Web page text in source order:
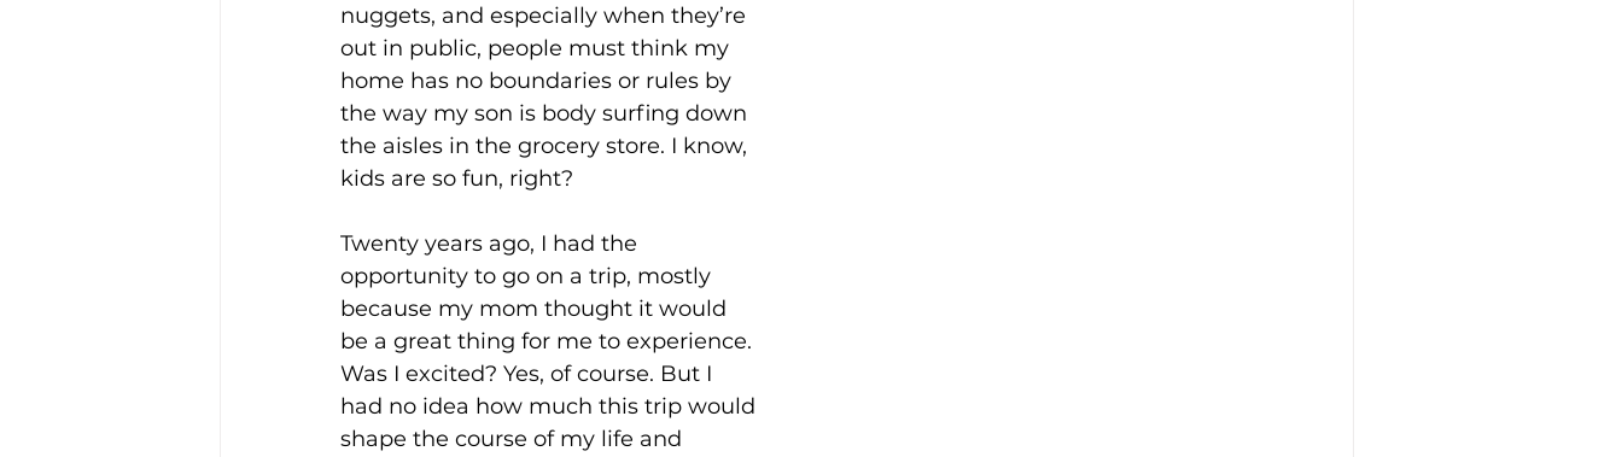
nuggets, and especially when they’re
out in public, people must think my
home has no boundaries or rules by
the way my son is body surfing down
the aisles in the grocery store. I know,
kids are so fun, right?
Twenty years ago, I had the
opportunity to go on a trip, mostly
because my mom thought it would
be a great thing for me to experience.
Was I excited? Yes, of course. But I
had no idea how much this trip would
shape the course of my life and